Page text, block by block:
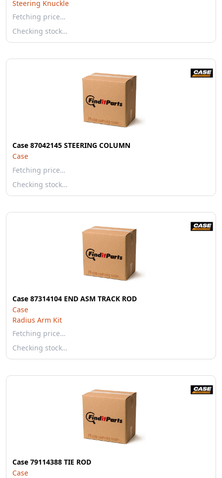
Steering Knuckle
Fetching price…
Checking stock…
Case 87042145 STEERING COLUMN
Case
Fetching price…
Checking stock…
Case 87314104 END ASM TRACK ROD
Case
Radius Arm Kit
Fetching price…
Checking stock…
Case 79114388 TIE ROD
Case